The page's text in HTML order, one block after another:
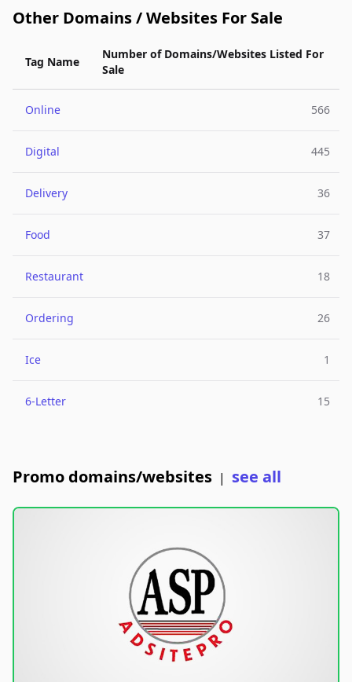
Other Domains / Websites For Sale
Tag Name
Number of Domains/Websites Listed For
Sale
Online 566
Digital 445
Delivery 36
Food 37
Restaurant 18
Ordering 26
Ice 1
6-Letter 15
Promo domains/websites | see all